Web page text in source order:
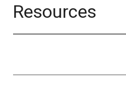
Mission Statement
Get Involved
Resources